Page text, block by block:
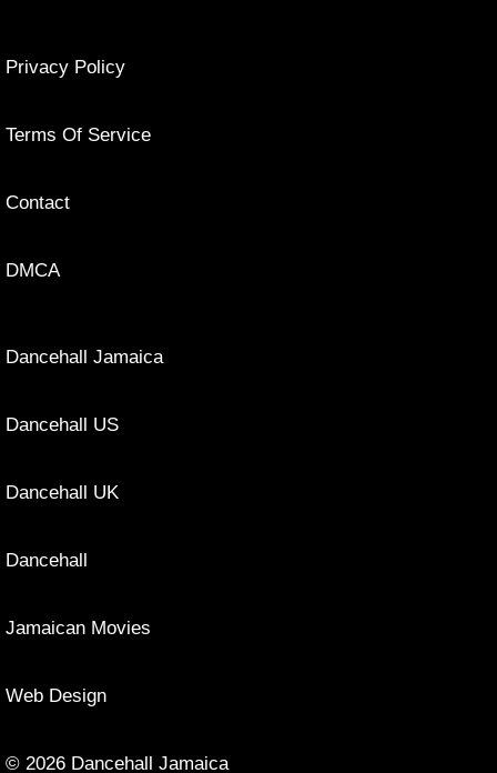
Privacy Policy
Terms Of Service
Contact
DMCA
Dancehall Jamaica
Dancehall US
Dancehall UK
Dancehall
Jamaican Movies
Web Design
© 2026 Dancehall Jamaica